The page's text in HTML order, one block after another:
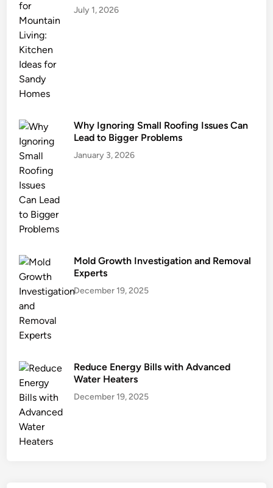
v
July 1, 2026
Why Ignoring Small Roofing Issues Can
Lead to Bigger Problems
January 3, 2026
Mold Growth Investigation and Removal
Experts
December 19, 2025
Reduce Energy Bills with Advanced
Water Heaters
December 19, 2025